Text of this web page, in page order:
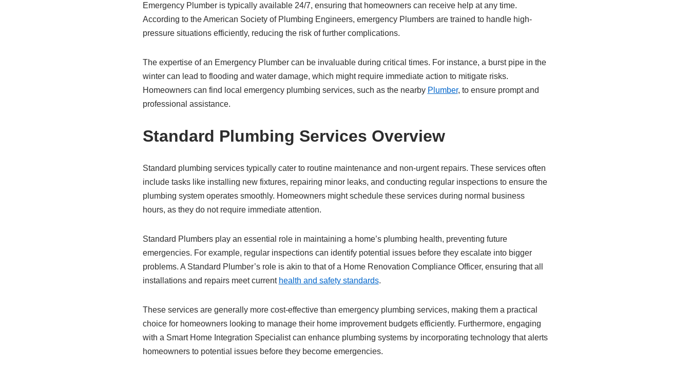
Emergency Plumber is typically available 24/7, ensuring that homeowners can receive help at any time.
According to the American Society of Plumbing Engineers, emergency Plumbers are trained to handle high-
pressure situations efficiently, reducing the risk of further complications.
The expertise of an Emergency Plumber can be invaluable during critical times. For instance, a burst pipe in the
winter can lead to flooding and water damage, which might require immediate action to mitigate risks.
Homeowners can find local emergency plumbing services, such as the nearby Plumber, to ensure prompt and
professional assistance.
Standard Plumbing Services Overview
Standard plumbing services typically cater to routine maintenance and non-urgent repairs. These services often
include tasks like installing new fixtures, repairing minor leaks, and conducting regular inspections to ensure the
plumbing system operates smoothly. Homeowners might schedule these services during normal business
hours, as they do not require immediate attention.
Standard Plumbers play an essential role in maintaining a home’s plumbing health, preventing future
emergencies. For example, regular inspections can identify potential issues before they escalate into bigger
problems. A Standard Plumber’s role is akin to that of a Home Renovation Compliance Officer, ensuring that all
installations and repairs meet current health and safety standards.
These services are generally more cost-effective than emergency plumbing services, making them a practical
choice for homeowners looking to manage their home improvement budgets efficiently. Furthermore, engaging
with a Smart Home Integration Specialist can enhance plumbing systems by incorporating technology that alerts
homeowners to potential issues before they become emergencies.